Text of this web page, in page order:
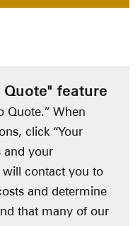
feature
Quote.” When
click “Your
and your
contact you to
and determine
that many of our